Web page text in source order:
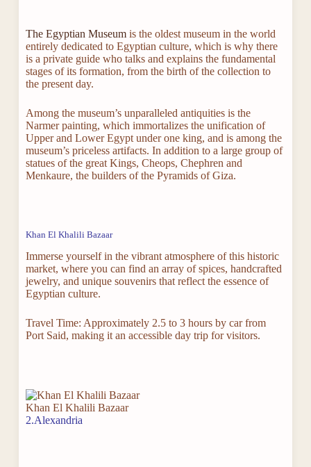
The Egyptian Museumis the oldest museum in the world
entirely dedicated to Egyptian culture, which is why there
is a private guide who talks and explains the fundamental
stages of its formation, from the birth of the collection to
the present day.
Among the museum’s unparalleled antiquities is the
Narmer painting, which immortalizes the unification of
Upper and Lower Egypt under one king, and is among the
museum’s priceless artifacts. In addition to a large group of
statues of the great Kings, Cheops, Chephren and
Menkaure, the builders of the Pyramids of Giza.
Khan El Khalili Bazaar
Immerse yourself in the vibrant atmosphere of this historic
market, where you can find an array of spices, handcrafted
jewelry, and unique souvenirs that reflect the essence of
Egyptian culture.
Travel Time: Approximately 2.5 to 3 hours by car from
Port Said, making it an accessible day trip for visitors.
Khan El Khalili Bazaar
2.Alexandria